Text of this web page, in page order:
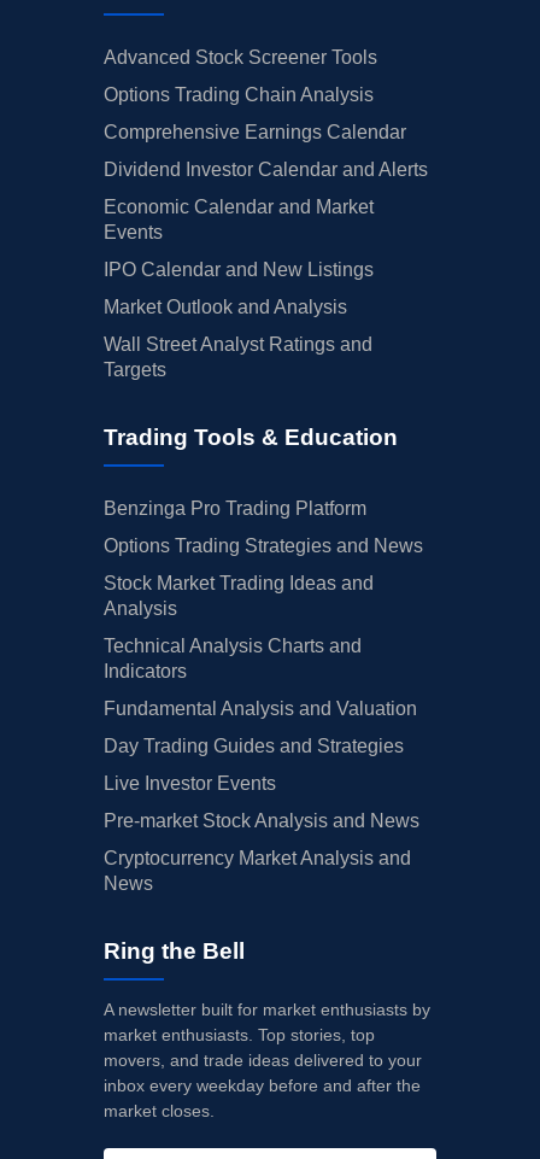
Advanced Stock Screener Tools
Options Trading Chain Analysis
Comprehensive Earnings Calendar
Dividend Investor Calendar and Alerts
Economic Calendar and Market
Events
IPO Calendar and New Listings
Market Outlook and Analysis
Wall Street Analyst Ratings and
Targets
Trading Tools & Education
Benzinga Pro Trading Platform
Options Trading Strategies and News
Stock Market Trading Ideas and
Analysis
Technical Analysis Charts and
Indicators
Fundamental Analysis and Valuation
Day Trading Guides and Strategies
Live Investor Events
Pre-market Stock Analysis and News
Cryptocurrency Market Analysis and
News
Ring the Bell
A newsletter built for market enthusiasts by
market enthusiasts. Top stories, top
movers, and trade ideas delivered to your
inbox every weekday before and after the
market closes.